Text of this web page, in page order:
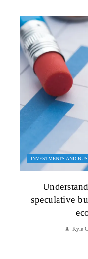
INVESTMENTS AND
speculative
Kyle